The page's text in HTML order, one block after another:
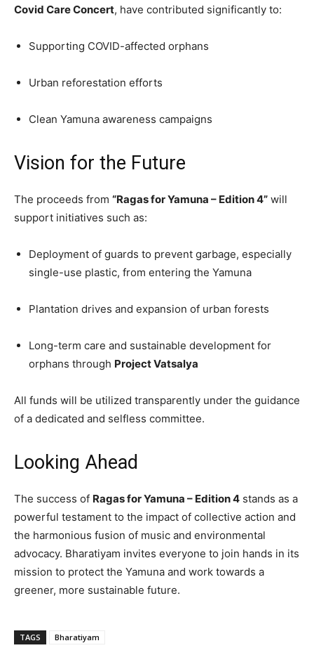
Covid Care Concert, have contributed significantly to:
Supporting COVID-affected orphans
Urban reforestation efforts
Clean Yamuna awareness campaigns
Vision for the Future
The proceeds from “Ragas for Yamuna – Edition 4” will
support initiatives such as:
Deployment of guards to prevent garbage, especially
single-use plastic, from entering the Yamuna
Plantation drives and expansion of urban forests
Long-term care and sustainable development for
orphans through Project Vatsalya
All funds will be utilized transparently under the guidance
of a dedicated and selfless committee.
Looking Ahead
The success of Ragas for Yamuna – Edition 4 stands as a
powerful testament to the impact of collective action and
the harmonious fusion of music and environmental
advocacy. Bharatiyam invites everyone to join hands in its
mission to protect the Yamuna and work towards a
greener, more sustainable future.
TAGS Bharatiyam